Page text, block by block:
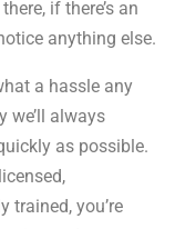
if there’s an
anything else.
a hassle any
we’ll always
as possible.
trained, you’re